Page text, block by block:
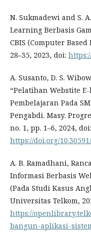
N. Sukmadewi and S.
Learning Berbasis
CBIS (Computer
28–35, 2023, doi:
A. Susanto, D. S.
“Pelatihan Webstite
Pembelajaran Pada
Pengabdi. Masy.
no. 1, pp. 1–6, 2024, doi:
https://doi.org/
A. B. Ramadhani,
Informasi Berbasis
(Pada Studi Kasus
Universitas Telkom,
https://
bangun-aplikasi-